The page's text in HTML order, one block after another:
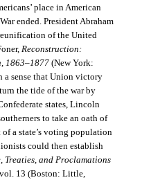
place in American
ended. President Abraham
of the United
Reconstruction:
1863–1877(New York:
a sense that Union victory
the tide of the war by
states, Lincoln
to take an oath of
a state’s voting population
could then establish
Treaties, and Proclamations
13 (Boston: Little,